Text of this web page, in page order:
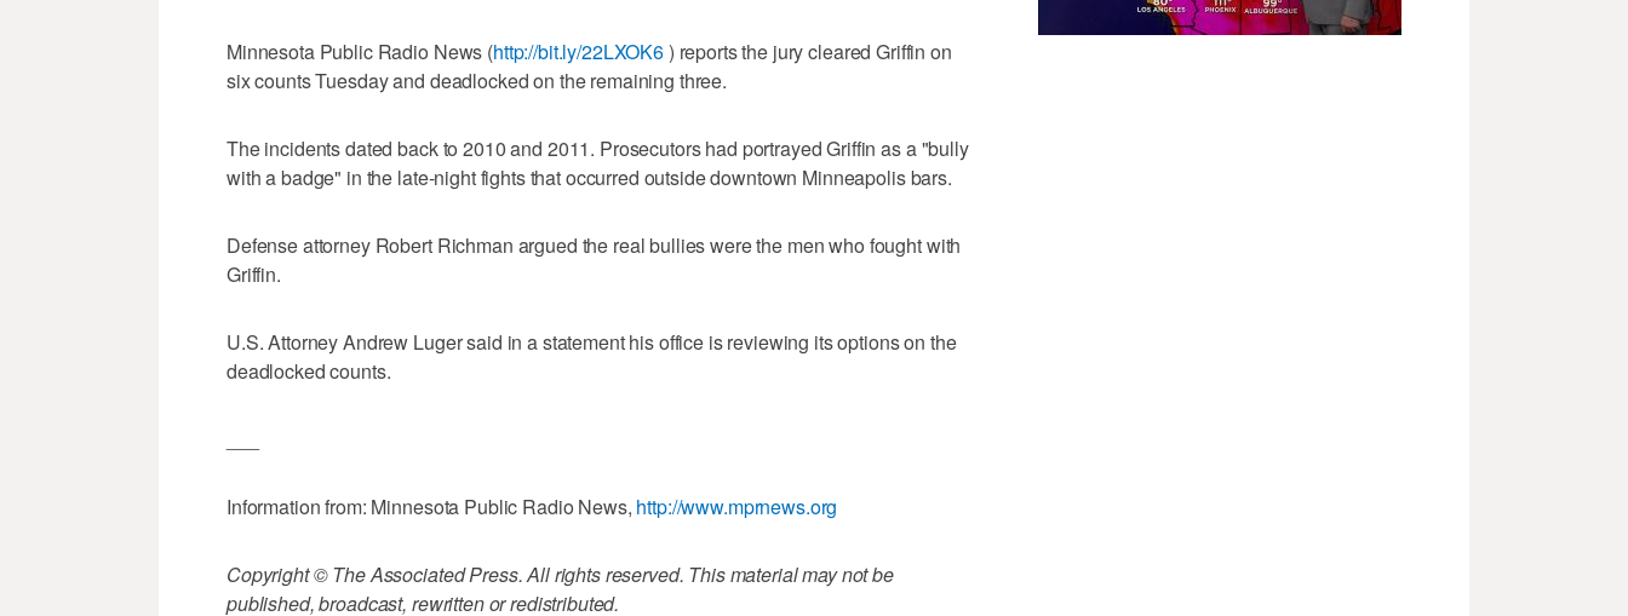
Minnesota Public Radio News (http://bit.ly/22LXOK6) reports the jury cleared Griffin on
six counts Tuesday and deadlocked on the remaining three.
The incidents dated back to 2010 and 2011. Prosecutors had portrayed Griffin as a "bully
with a badge" in the late-night fights that occurred outside downtown Minneapolis bars.
Defense attorney Robert Richman argued the real bullies were the men who fought with
Griffin.
U.S. Attorney Andrew Luger said in a statement his office is reviewing its options on the
deadlocked counts.
Information from: Minnesota Public Radio News, http://www.mprnews.org
Copyright © The Associated Press. All rights reserved. This material may not be
published, broadcast, rewritten or redistributed.